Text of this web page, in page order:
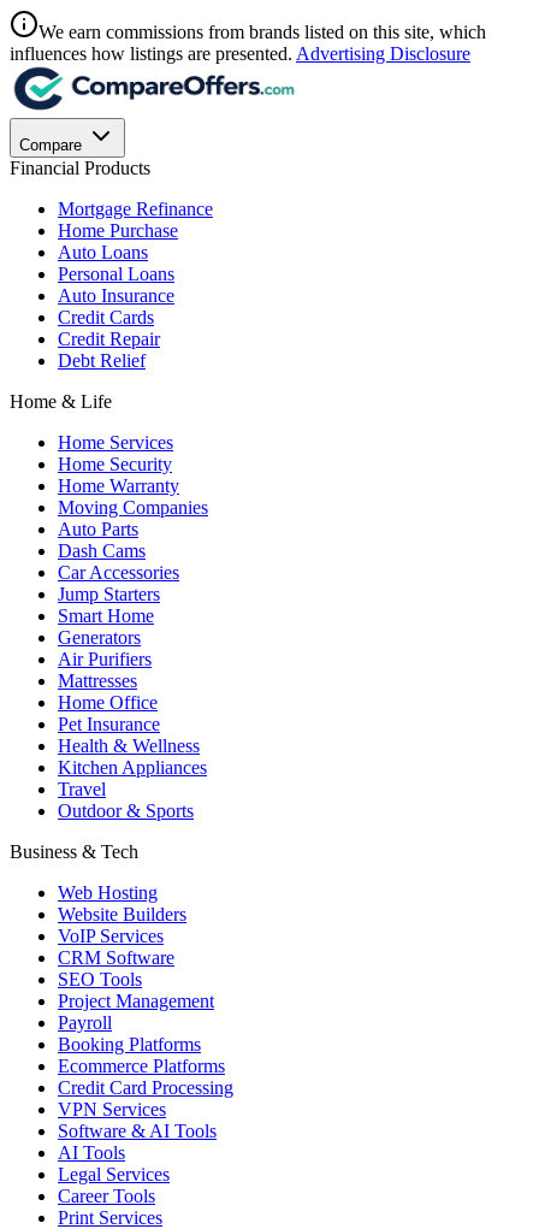
We earn commissions from brands listed on this site, which
influences how listings are presented. Advertising Disclosure
Compare
Financial Products
Mortgage Refinance
Home Purchase
Auto Loans
Personal Loans
Auto Insurance
Credit Cards
Credit Repair
Debt Relief
Home & Life
Home Services
Home Security
Home Warranty
Moving Companies
Auto Parts
Dash Cams
Car Accessories
Jump Starters
Smart Home
Generators
Air Purifiers
Mattresses
Home Office
Pet Insurance
Health & Wellness
Kitchen Appliances
Travel
Outdoor & Sports
Business & Tech
Web Hosting
Website Builders
VoIP Services
CRM Software
SEO Tools
Project Management
Payroll
Booking Platforms
Ecommerce Platforms
Credit Card Processing
VPN Services
Software & AI Tools
AI Tools
Legal Services
Career Tools
Print Services